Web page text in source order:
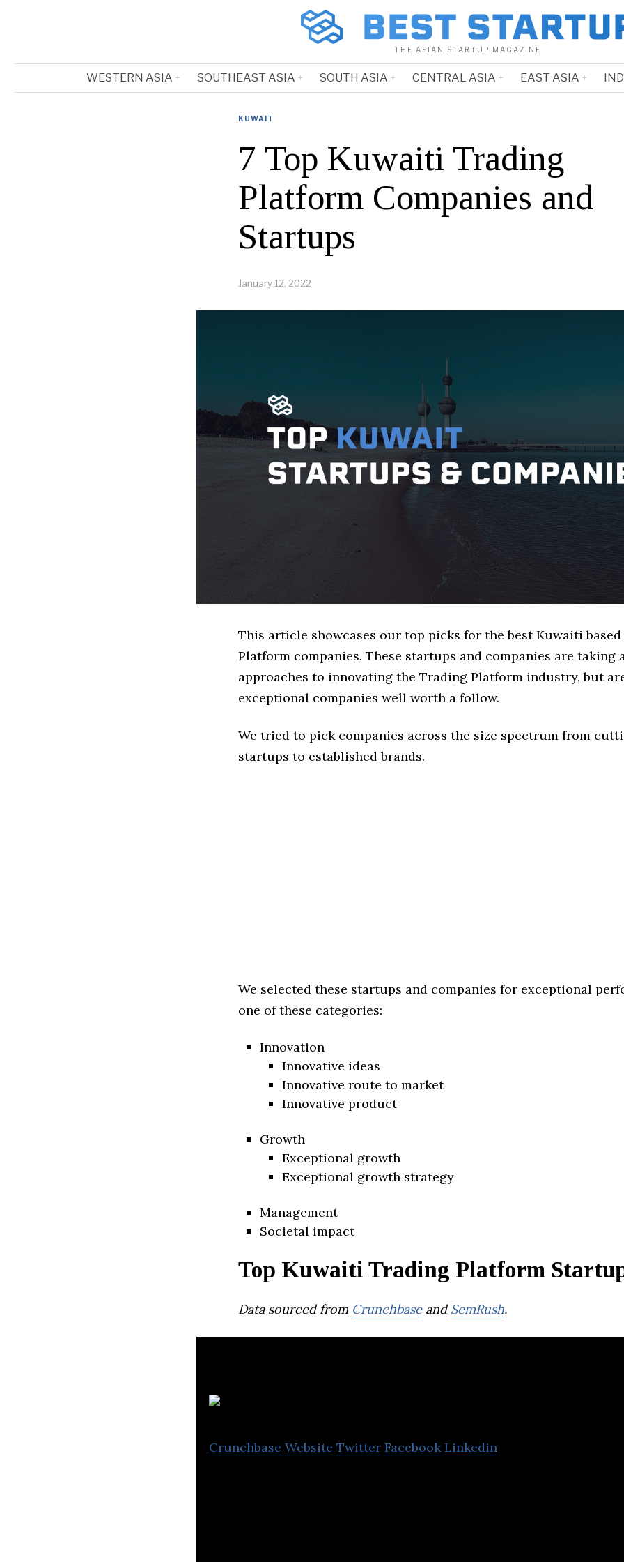
THE ASIAN STARTUP MAGAZINE
WESTERN ASIA SOUTHEAST ASIA SOUTH ASIA CENTRAL ASIA EAST ASIA
KUWAIT
7 Top Kuwaiti Trading
Platform Companies and
Startups
January 12, 2022
This article showcases our top picks for the best Kuwaiti
Platform companies. These startups and companies are taking
approaches to innovating the Trading Platform industry, but
exceptional companies well worth a follow.
We tried to pick companies across the size spectrum from
startups to established brands.
We selected these startups and companies for exceptional
one of these categories:
Innovation
Innovative ideas
Innovative route to market
Innovative product
Growth
Exceptional growth
Exceptional growth strategy
Management
Societal impact
Top Kuwaiti Trading Platform
Data sourced from CrunchbaseandSemRush.
Crunchbase Website Twitter Facebook Linkedin